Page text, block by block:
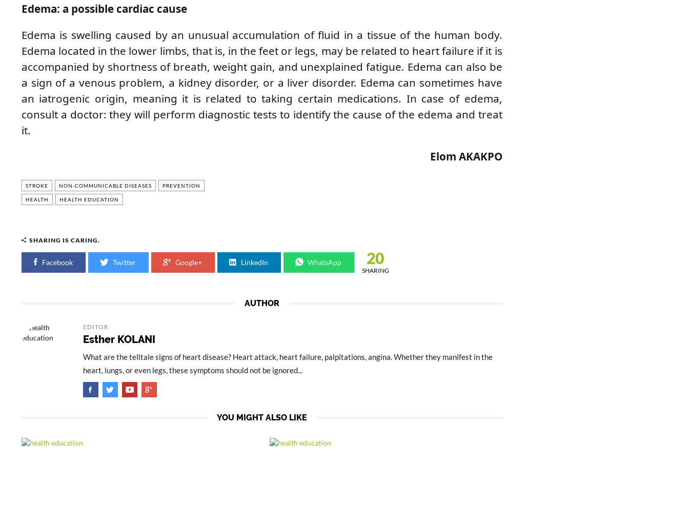
Edema: a possible cardiac cause
Edema is swelling caused by an unusual accumulation of fluid in a tissue of the human body.
Edema located in the lower limbs, that is, in the feet or legs, may be related to heart failure if it is
accompanied by shortness of breath, weight gain, and unexplained fatigue. Edema can also be
a sign of a venous problem, a kidney disorder, or a liver disorder. Edema can sometimes have
an iatrogenic origin, meaning it is related to taking certain medications. In case of edema,
consult a doctor: they will perform diagnostic tests to identify the cause of the edema and treat
it.
Elom AKAKPO
STROKE NON-COMMUNICABLE DISEASES PREVENTION
HEALTH HEALTH EDUCATION
SHARING IS CARING.
Facebook Twitter Google+ LinkedIn WhatsApp 20
SHARING
AUTHOR
EDITOR
Esther KOLANI
What are the telltale signs of heart disease? Heart attack, heart failure, palpitations, angina. Whether they manifest in the
heart, lungs, or even legs, these symptoms should not be ignored...
YOU MIGHT ALSO LIKE